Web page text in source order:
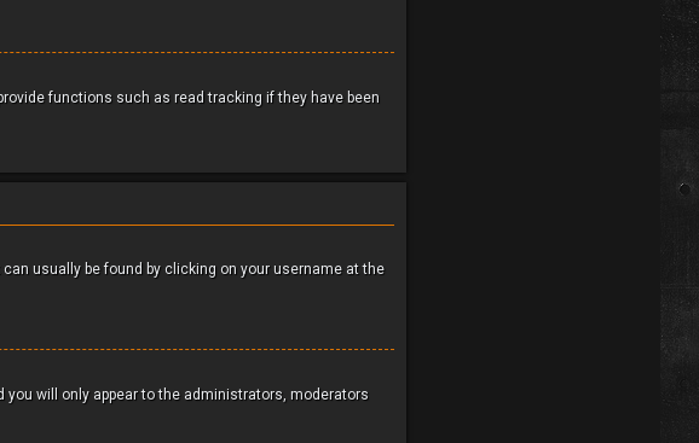
functions such as read tracking if they have been
usually be found by clicking on your username at the
you will only appear to the administrators, moderators